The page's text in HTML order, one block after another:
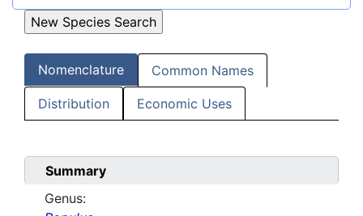
Nomenclature Common Names
Distribution Economic Uses
Summary
Genus: